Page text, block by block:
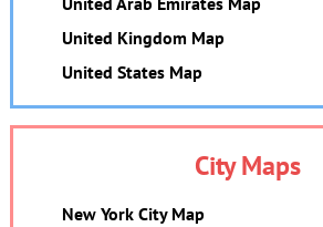
United Kingdom Map
United States Map
City Maps
New York City Map